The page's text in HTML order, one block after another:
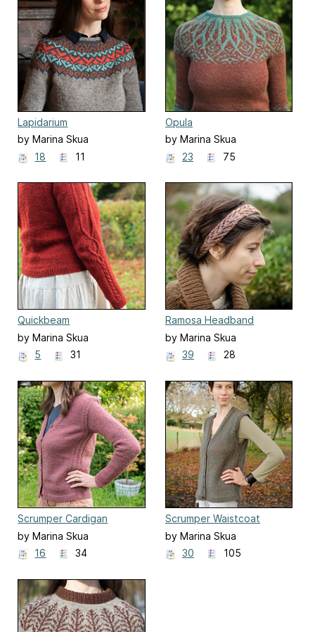
Lapidarium
by Marina Skua
18
11
Opula
by Marina Skua
23
75
Quickbeam
by Marina Skua
5
31
Ramosa Headband
by Marina Skua
39
28
Scrumper Cardigan
by Marina Skua
16
34
Scrumper Waistcoat
by Marina Skua
30
105